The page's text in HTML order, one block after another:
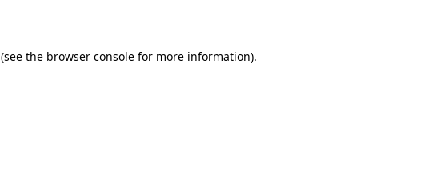
(see the browser consolefor more information).